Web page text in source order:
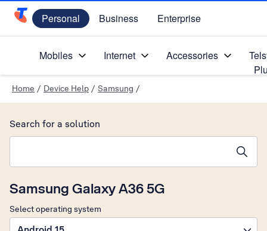
Telstra Personal Home Page
Personal Business Enterprise
Mobiles Internet Accessories
Home / Device Help / Samsung /
Samsung Galaxy A36 5G
Select operating system
Search for a solution